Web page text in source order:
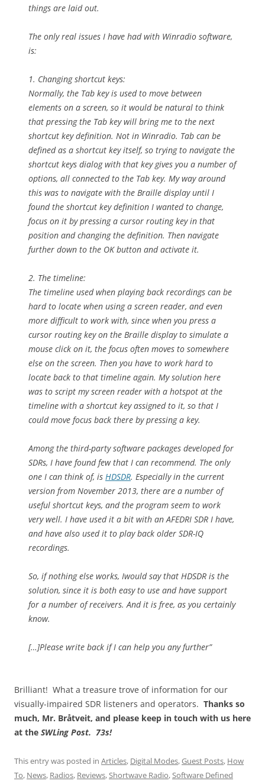
things are laid out.
The only real issues I have had with Winradio software,
is:
1. Changing shortcut keys:
Normally, the Tab key is used to move between
elements on a screen, so it would be natural to think
that pressing the Tab key will bring me to the next
shortcut key definition. Not in Winradio. Tab can be
defined as a shortcut key itself, so trying to navigate the
shortcut keys dialog with that key gives you a number of
options, all connected to the Tab key. My way around
this was to navigate with the Braille display until I
found the shortcut key definition I wanted to change,
focus on it by pressing a cursor routing key in that
position and changing the definition. Then navigate
further down to the OK button and activate it.
2. The timeline:
The timeline used when playing back recordings can be
hard to locate when using a screen reader, and even
more difficult to work with, since when you press a
cursor routing key on the Braille display to simulate a
mouse click on it, the focus often moves to somewhere
else on the screen. Then you have to work hard to
locate back to that timeline again. My solution here
was to script my screen reader with a hotspot at the
timeline with a shortcut key assigned to it, so that I
could move focus back there by pressing a key.
Among the third-party software packages developed for
SDRs, I have found few that I can recommend. The only
one I can think of, is HDSDR. Especially in the current
version from November 2013, there are a number of
useful shortcut keys, and the program seem to work
very well. I have used it a bit with an AFEDRI SDR I have,
and have also used it to play back older SDR-IQ
recordings.
So, if nothing else works, Iwould say that HDSDR is the
solution, since it is both easy to use and have support
for a number of receivers. And it is free, as you certainly
know.
[…]Please write back if I can help you any further”
Brilliant! What a treasure trove of information for our
visually-impaired SDR listeners and operators. Thanks so
much, Mr. Bråtveit, and please keep in touch with us here
at the SWLing Post. 73s!
This entry was posted in Articles, Digital Modes,Guest Posts, How
To, News, Radios, Reviews,Shortwave Radio,Software Defined